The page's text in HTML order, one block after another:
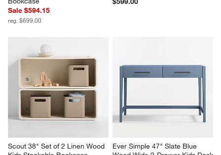
Sale $594.15
reg. $699.00
Scout 38" Set of 2 Linen Wood
Ever Simple 47" Slate Blue